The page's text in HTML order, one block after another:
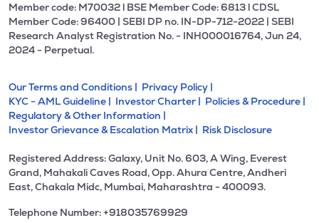
Member code: M70032 l BSE Member Code: 6813 l CDSL
Member Code: 96400 | SEBI DP no. IN-DP-712-2022 | SEBI
Research Analyst Registration No. - INH000016764, Jun 24,
2024 - Perpetual.
Our Terms and Conditions | Privacy Policy |
KYC - AML Guideline | Investor Charter | Policies & Procedure |
Regulatory & Other Information |
Investor Grievance & Escalation Matrix | Risk Disclosure
Registered Address: Galaxy, Unit No. 603, A Wing, Everest
Grand, Mahakali Caves Road, Opp. Ahura Centre, Andheri
East, Chakala Midc, Mumbai, Maharashtra - 400093.
Telephone Number: +918035769929